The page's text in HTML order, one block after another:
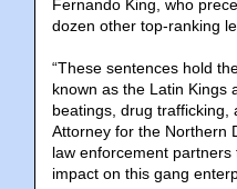
Fernando King, who
dozen other top-ranking
“These sentences hold
known as the Latin Kings
beatings, drug trafficking,
Attorney for the Northern
law enforcement
impact on this gang